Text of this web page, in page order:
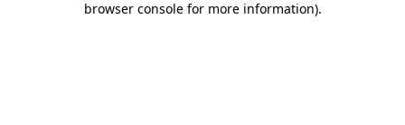
browser console for more information).